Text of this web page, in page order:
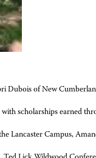
Dubois of New
scholarships earned
Lancaster Campus,